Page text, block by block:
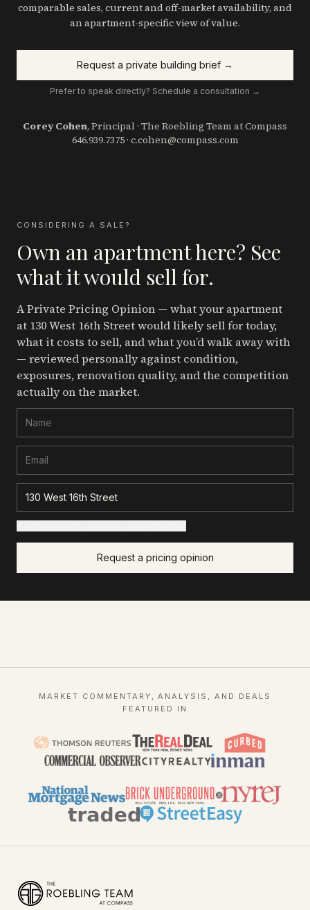
comparable sales, current and off-market availability, and
an apartment-specific view of value.
Request a private building brief →
Prefer to speak directly? Schedule a consultation →
Corey Cohen, Principal · The Roebling Team at Compass
646.939.7375· c.cohen@compass.com
CONSIDERING A SALE?
Own an apartment here? See
what it would sell for.
A Private Pricing Opinion — what your apartment
at 130 West 16th Streetwould likely sell for today,
what it costs to sell, and what you’d walk away with
— reviewed personally against condition,
exposures, renovation quality, and the competition
actually on the market.
Request a pricing opinion
MARKET COMMENTARY, ANALYSIS, AND DEALS
FEATURED IN